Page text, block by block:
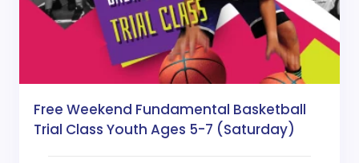
Free Weekend Fundamental Basketball
Trial Class Youth Ages 5-7 (Saturday)